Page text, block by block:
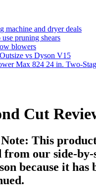
machine and dryer deals
pruning shears
blowers
vs Dyson V15
Max 824 24 in. Two-
Cut
This
from our side-by-
because it has